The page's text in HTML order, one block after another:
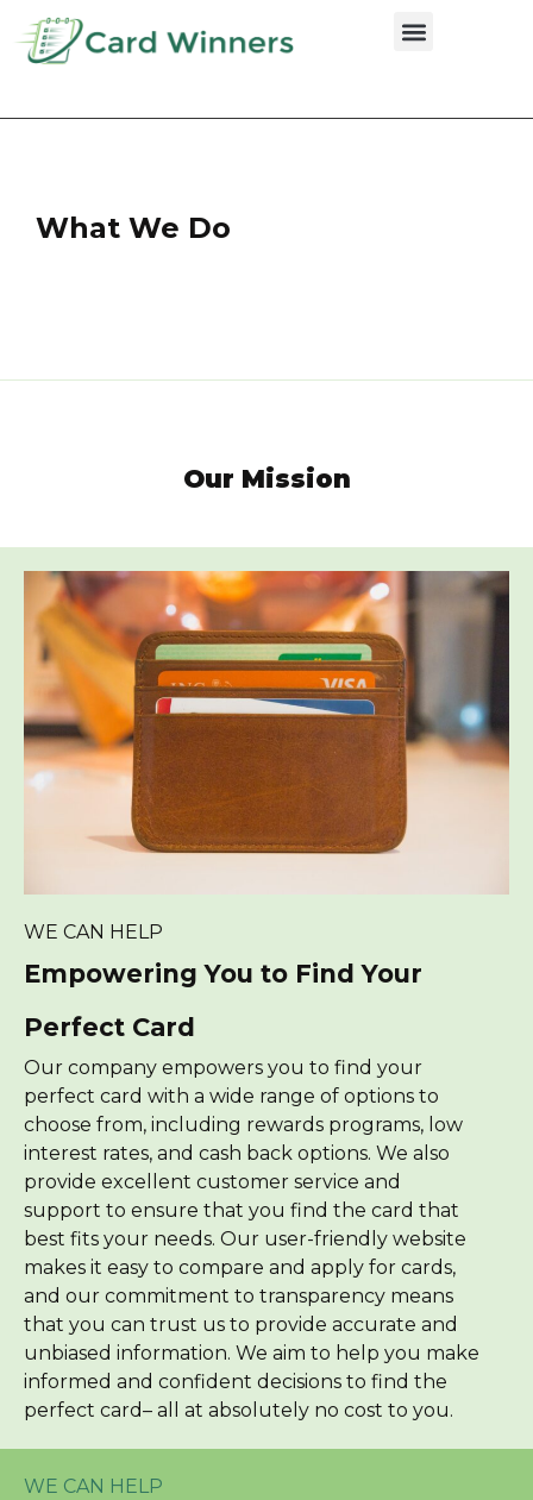
What We Do
Our Mission
WE CAN HELP
Empowering You to Find Your
Perfect Card
Our company empowers you to find your
perfect card with a wide range of options to
choose from, including rewards programs, low
interest rates, and cash back options. We also
provide excellent customer service and
support to ensure that you find the card that
best fits your needs. Our user-friendly website
makes it easy to compare and apply for cards,
and our commitment to transparency means
that you can trust us to provide accurate and
unbiased information. We aim to help you make
informed and confident decisions to find the
perfect card– all at absolutely no cost to you.
WE CAN HELP